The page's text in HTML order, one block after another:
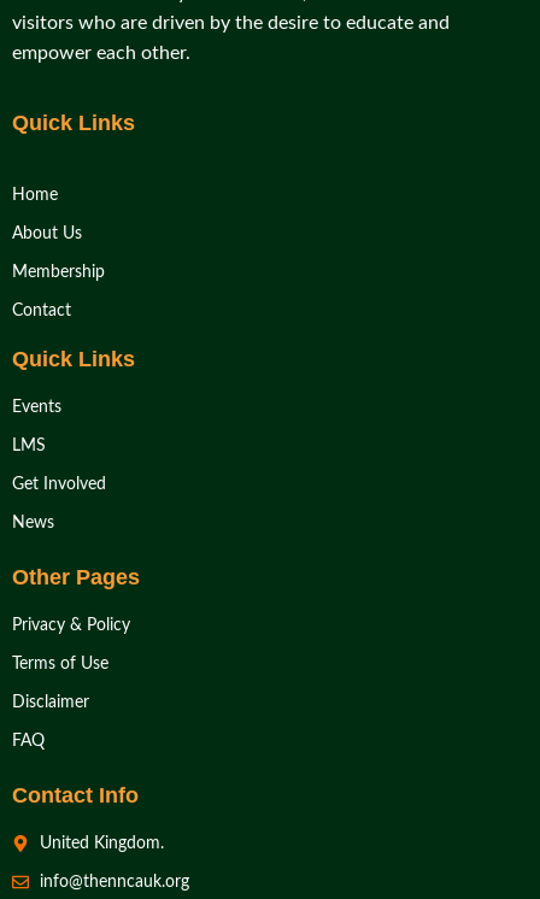
visitors who are driven by the desire to educate and
empower each other.
Quick Links
Home
About Us
Membership
Contact
Quick Links
Events
LMS
Get Involved
News
Other Pages
Privacy & Policy
Terms of Use
Disclaimer
FAQ
Contact Info
United Kingdom.
info@thenncauk.org